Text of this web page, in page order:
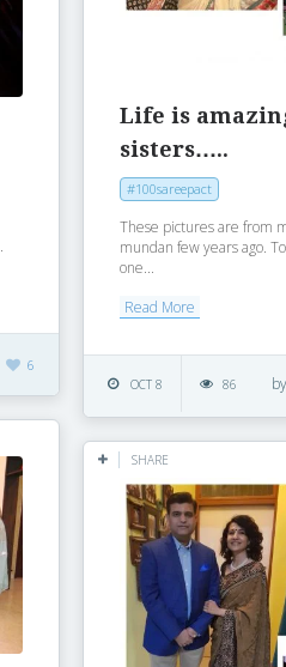
6
Life is
sisters…..
#100sareepact
These pictures are from
mundan few years ago.
one...
Read More
OCT 8 86 by
SHARE